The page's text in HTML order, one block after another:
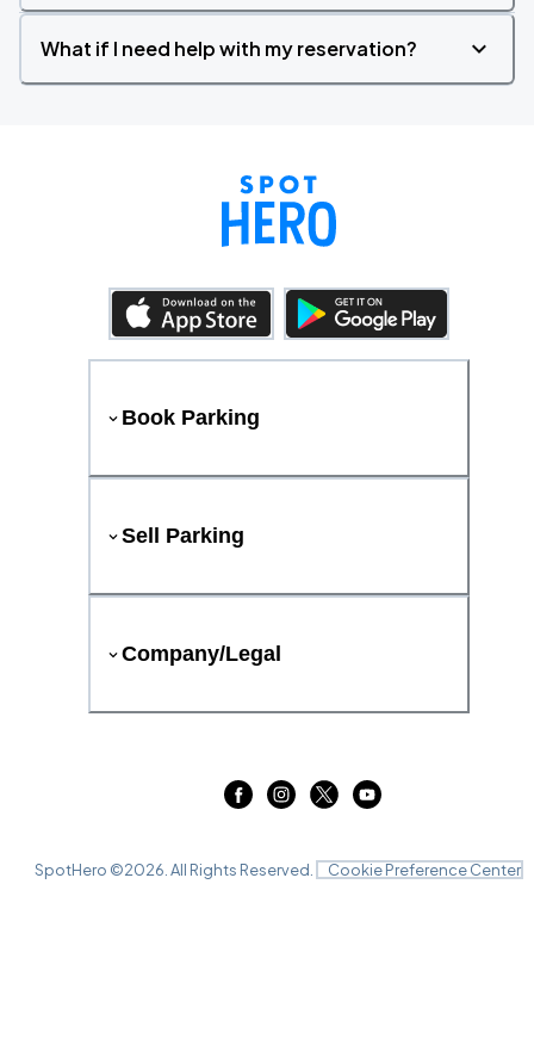
What if I need help with my reservation?
Book Parking
Sell Parking
Company/Legal
SpotHero ©2026 . All Rights Reserved. Cookie Preference Center